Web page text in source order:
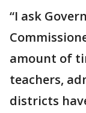
“I ask
amount of
teachers,
districts